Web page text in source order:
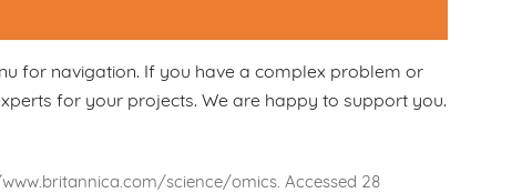
for navigation. If you have a complex problem or
for your projects. We are happy to support you.
science/omics. Accessed 28